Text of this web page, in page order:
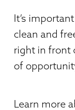
It’s
clean and
right in front
of
Learn more